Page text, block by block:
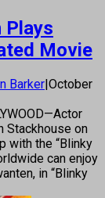
Plays
Movie
Barker|October
Stackhouse on
with the “Blinky
can enjoy
in “Blinky